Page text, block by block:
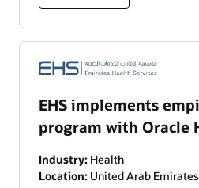
EHS implements
program with Oracle
Industry: Health
Location: United Arab Emirates